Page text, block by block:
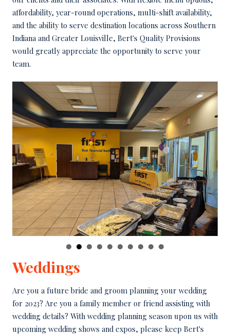
affordability, year-round operations, multi-shift availability,
and the ability to serve destination locations across Southern
Indiana and Greater Louisville, Bert's Quality Provisions
would greatly appreciate the opportunity to serve your
team.
Weddings
Are you a future bride and groom planning your wedding
for 2023? Are you a family member or friend assisting with
wedding details? With wedding planning season upon us with
upcoming wedding shows and expos, please keep Bert's